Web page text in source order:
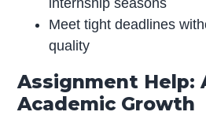
Meet tight deadlines
quality
Assignment Help:
Academic Growth